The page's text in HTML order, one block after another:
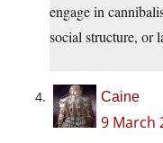
engage in
social structure, or
Caine
9 March